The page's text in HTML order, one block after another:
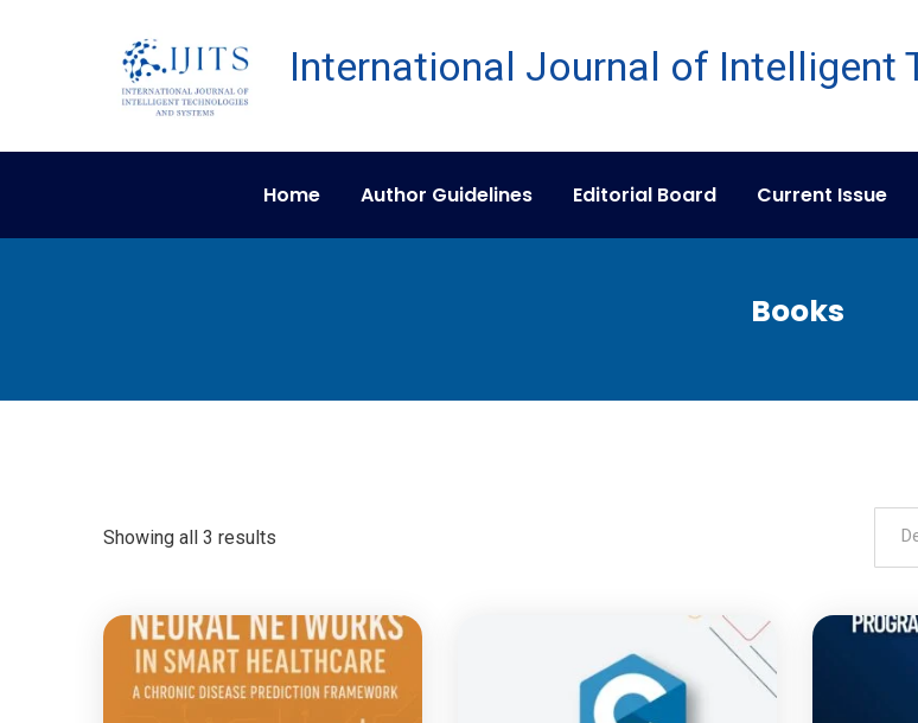
Home Author Guidelines Editorial Board Current Issue
Books
Showing all 3 results